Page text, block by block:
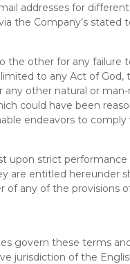
addresses for
the Company’s
the other for any
to any Act of God,
any other natural or
could have been
endeavors to
upon strict
are entitled hereunder
of any of the provisions
govern these terms
jurisdiction of the